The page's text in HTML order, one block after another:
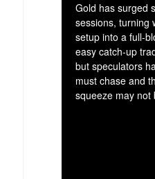
Gold has surged
sessions, turning
setup into a full-
easy catch-up
but speculators
must chase and
squeeze may not